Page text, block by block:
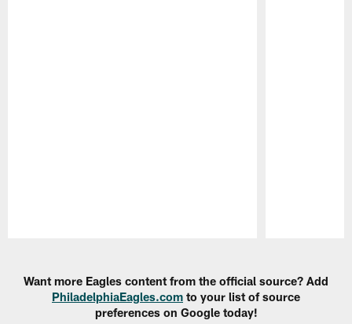
Want more Eagles content from the official source? Add
PhiladelphiaEagles.com to your list of source
preferences on Google today!